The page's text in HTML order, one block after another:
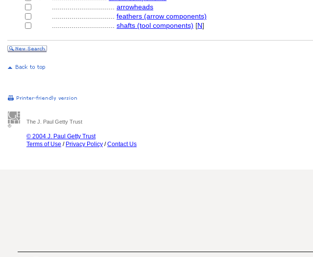
arrowheads
feathers (arrow components)
shafts (tool components) [N]
The J. Paul Getty Trust
© 2004 J. Paul Getty Trust
Terms of Use / Privacy Policy /Contact Us